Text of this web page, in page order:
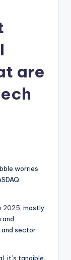
are
worries
2025 , mostly
and
and sector
it’s tangible